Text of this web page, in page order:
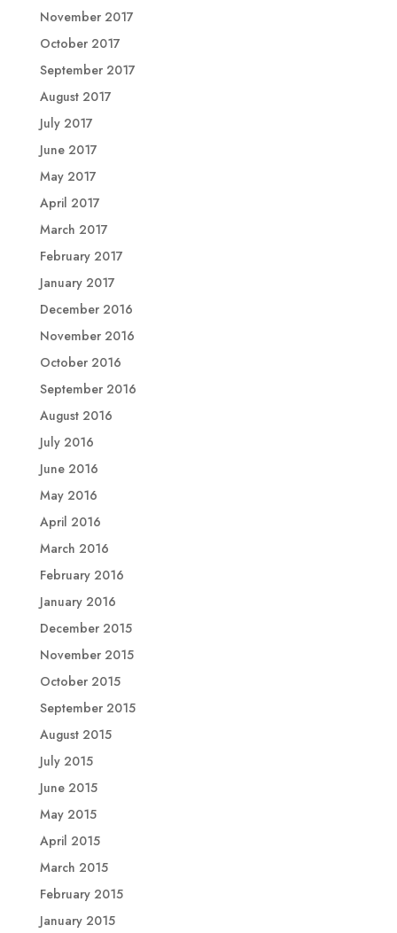
November 2017
October 2017
September 2017
August 2017
July 2017
June 2017
May 2017
April 2017
March 2017
February 2017
January 2017
December 2016
November 2016
October 2016
September 2016
August 2016
July 2016
June 2016
May 2016
April 2016
March 2016
February 2016
January 2016
December 2015
November 2015
October 2015
September 2015
August 2015
July 2015
June 2015
May 2015
April 2015
March 2015
February 2015
January 2015